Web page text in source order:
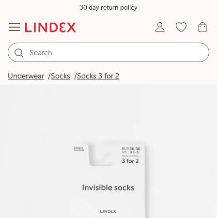
30 day return policy
Underwear Socks Socks 3 for 2